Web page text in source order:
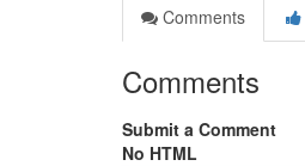
Comments
Comments
Submit a Comment
No HTML